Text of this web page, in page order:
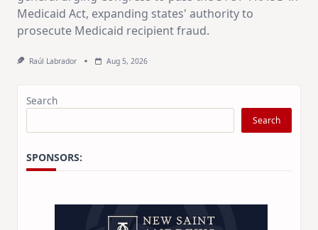
Medicaid Act, expanding states' authority to
prosecute Medicaid recipient fraud.
Raúl Labrador Aug 5, 2026
Search
Search
SPONSORS: